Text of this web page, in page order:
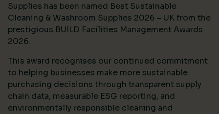
Supplies has been named Best Sustainable
Cleaning & Washroom Supplies 2026 – UK from the
prestigious BUILD Facilities Management Awards
2026.
This award recognises our continued commitment
to helping businesses make more sustainable
purchasing decisions through transparent supply
chain data, measurable ESG reporting, and
environmentally responsible cleaning and